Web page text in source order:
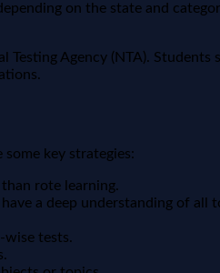
on the state and
Agency (NTA). Students
key strategies:
rote learning.
a deep understanding of all
wise tests.